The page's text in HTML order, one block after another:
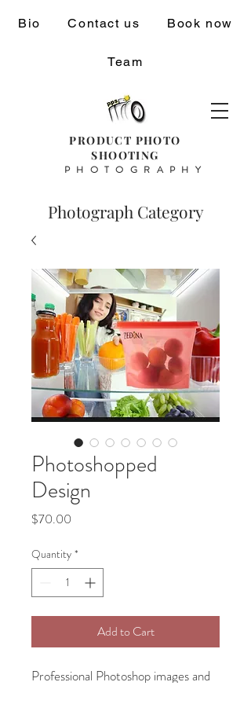
PRODUCT PHOTO
SHOOTING
PHOTOGRAPHY
Bio Contact us Book now
Team
Photograph Category
Photoshopped
Design
$70.00
Quantity *
Add to Cart
Professional Photoshop images and